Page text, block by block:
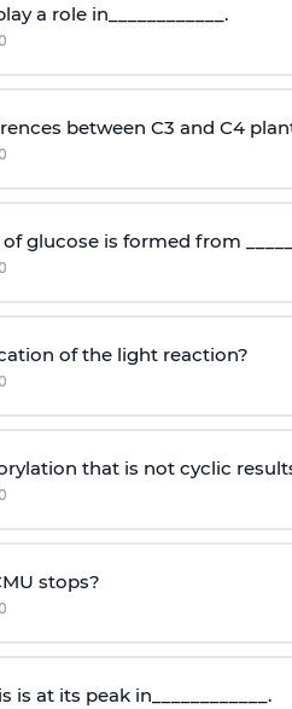
a role in____________.
between C3 and C4
glucose is formed from
of the light reaction?
that is not cyclic
stops?
at its peak in____________.